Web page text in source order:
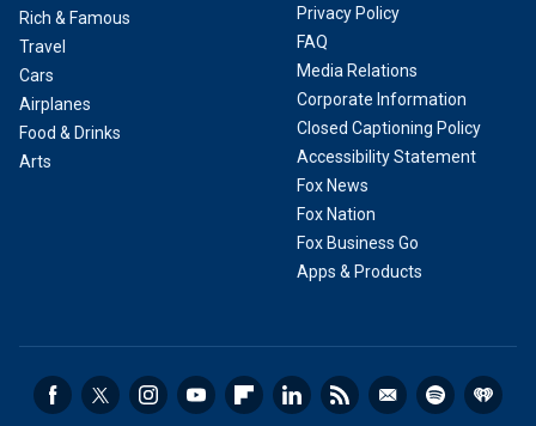
Rich & Famous
Travel
Cars
Airplanes
Food & Drinks
Arts
Privacy Policy
FAQ
Media Relations
Corporate Information
Closed Captioning Policy
Accessibility Statement
Fox News
Fox Nation
Fox Business Go
Apps & Products